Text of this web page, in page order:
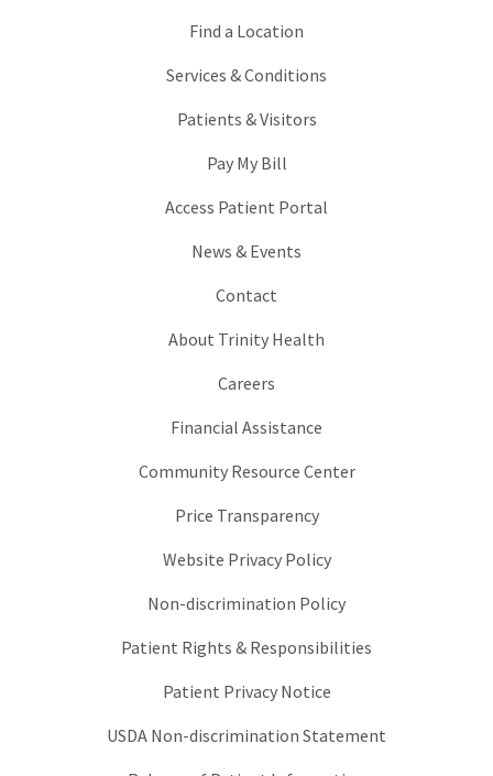
Find a Location
Services & Conditions
Patients & Visitors
Pay My Bill
Access Patient Portal
News & Events
Contact
About Trinity Health
Careers
Financial Assistance
Community Resource Center
Price Transparency
Website Privacy Policy
Non-discrimination Policy
Patient Rights & Responsibilities
Patient Privacy Notice
USDA Non-discrimination Statement